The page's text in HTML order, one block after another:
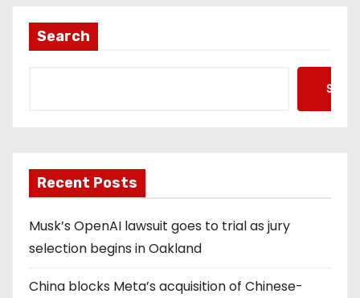
Search
Recent Posts
Musk’s OpenAI lawsuit goes to trial as jury
selection begins in Oakland
China blocks Meta’s acquisition of Chinese-